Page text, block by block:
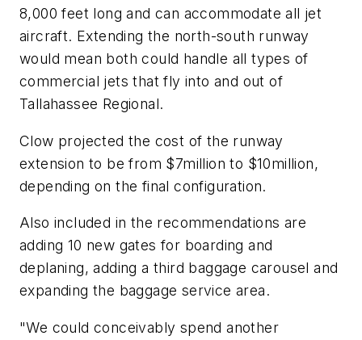
8,000 feet long and can accommodate all jet
aircraft. Extending the north-south runway
would mean both could handle all types of
commercial jets that fly into and out of
Tallahassee Regional.
Clow projected the cost of the runway
extension to be from $7million to $10million,
depending on the final configuration.
Also included in the recommendations are
adding 10 new gates for boarding and
deplaning, adding a third baggage carousel and
expanding the baggage service area.
"We could conceivably spend another